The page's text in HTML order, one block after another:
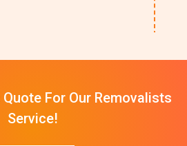
Quote For Our Removalists
Service!